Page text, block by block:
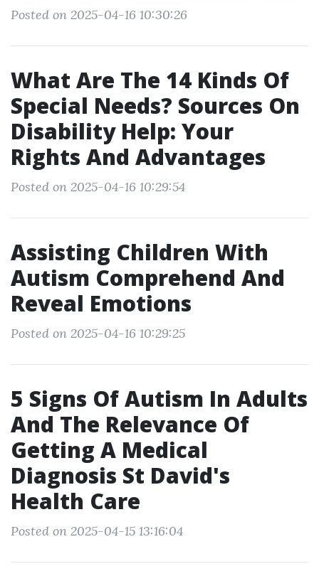
Posted on 2025-04-16 10:30:26
What Are The 14 Kinds Of
Special Needs? Sources On
Disability Help: Your
Rights And Advantages
Posted on 2025-04-16 10:29:54
Assisting Children With
Autism Comprehend And
Reveal Emotions
Posted on 2025-04-16 10:29:25
5 Signs Of Autism In Adults
And The Relevance Of
Getting A Medical
Diagnosis St David's
Health Care
Posted on 2025-04-15 13:16:04